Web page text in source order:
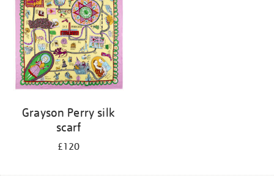
Grayson Perry silk
scarf
£120